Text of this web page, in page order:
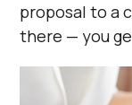
proposal to a
there — you